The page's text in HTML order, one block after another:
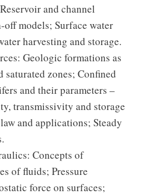
and channel
models; Surface water
harvesting and storage.
Geologic formations as
saturated zones; Confined
and their parameters –
transmissivity and storage
and applications; Steady
Concepts of
of fluids; Pressure
force on surfaces;